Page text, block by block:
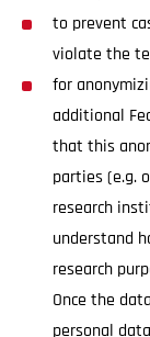
to prevent
violate the
for
additional
that this
parties (e.g.
research
understand
research
Once the
personal